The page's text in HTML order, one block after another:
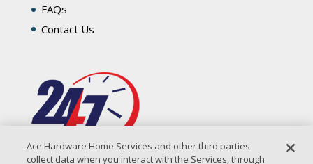
FAQs
Contact Us
Ace Hardware Home Services and other third parties
collect data when you interact with the Services, through